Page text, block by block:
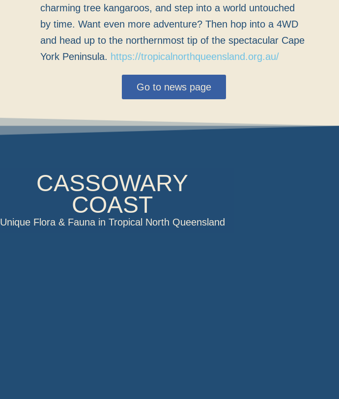
charming tree kangaroos, and step into a world untouched
by time. Want even more adventure? Then hop into a 4WD
and head up to the northernmost tip of the spectacular Cape
York Peninsula. https://tropicalnorthqueensland.org.au/
Go to news page
CASSOWARY
COAST
Unique Flora & Fauna in Tropical North Queensland